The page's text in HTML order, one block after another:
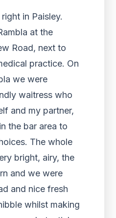
in Paisley.
at the
Road, next to
practice. On
we were
waitress who
and my partner,
the bar area to
The whole
bright, airy, the
and we were
and nice fresh
whilst making